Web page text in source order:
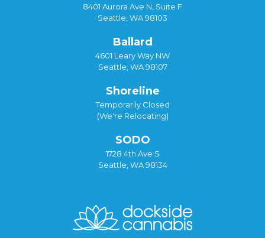
8401 Aurora Ave N, Suite F
Seattle, WA 98103
Ballard
4601 Leary Way NW
Seattle, WA 98107
Shoreline
Temporarily Closed
(We're Relocating)
SODO
1728 4th Ave S
Seattle, WA 98134